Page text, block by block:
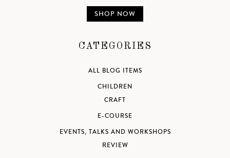
SHOP NOW
CATEGORIES
ALL BLOG ITEMS
CHILDREN
CRAFT
E-COURSE
EVENTS, TALKS AND WORKSHOPS
REVIEW